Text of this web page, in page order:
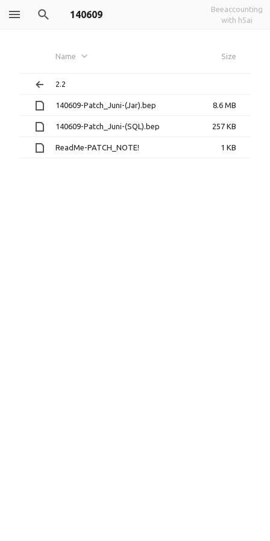
140609
Beeaccounting
with h5ai
Name Size
2.2
140609-Patch_Juni-(Jar).bep 8.6 MB
140609-Patch_Juni-(SQL).bep 257 KB
ReadMe-PATCH_NOTE! 1 KB